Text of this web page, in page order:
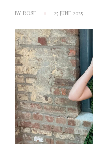
BY ROSE 25 JUNE 2025